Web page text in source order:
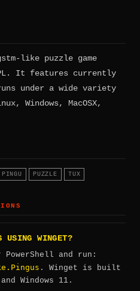
like puzzle game
It features currently
under a wide variety
Windows, MacOSX,
PINGU PUZZLE TUX
USING WINGET?
PowerShell and run:
. Winget is built
Windows 11.